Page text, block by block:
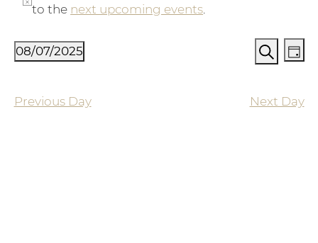
Notice
to the next upcoming events.
Events
Search
Views
Search
Day
08/07/2025
Previous Day
Next Day